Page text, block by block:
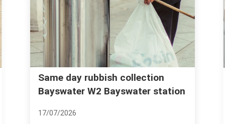
Rubbish removal Bayswater
Queensway Lancaster Gate
04/07/2026